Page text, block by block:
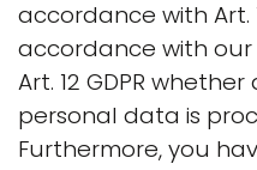
accordance with Art.
accordance with
Art. 12 GDPR
personal data is
Furthermore, you